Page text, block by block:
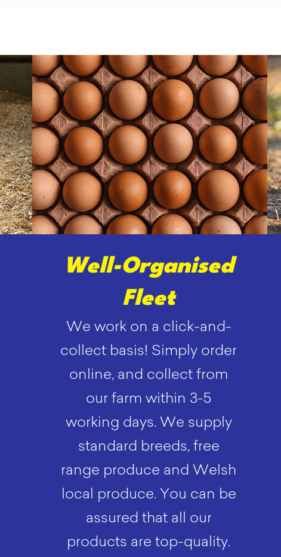
Well-Organised
Fleet
We work on a click-and-
collect basis! Simply order
online, and collect from
our farm within 3-5
working days. We supply
standard breeds, free
range produce and Welsh
local produce. You can be
assured that all our
products are top-quality.